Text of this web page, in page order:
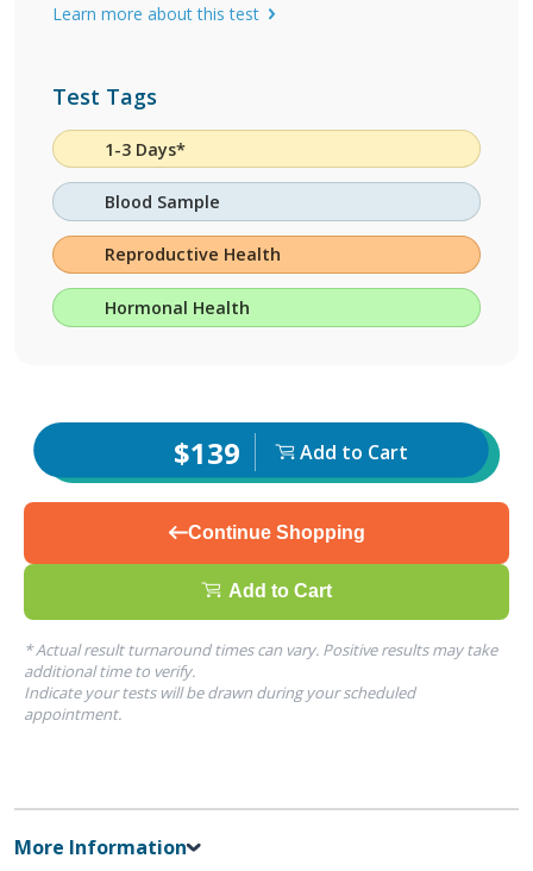
Learn more about this test
Test Tags
1-3 Days*
Blood Sample
Reproductive Health
Hormonal Health
$139 Add to Cart
Continue Shopping
Add to Cart
* Actual result turnaround times can vary. Positive results may take
additional time to verify.
Indicate your tests will be drawn during your scheduled
appointment.
More Information